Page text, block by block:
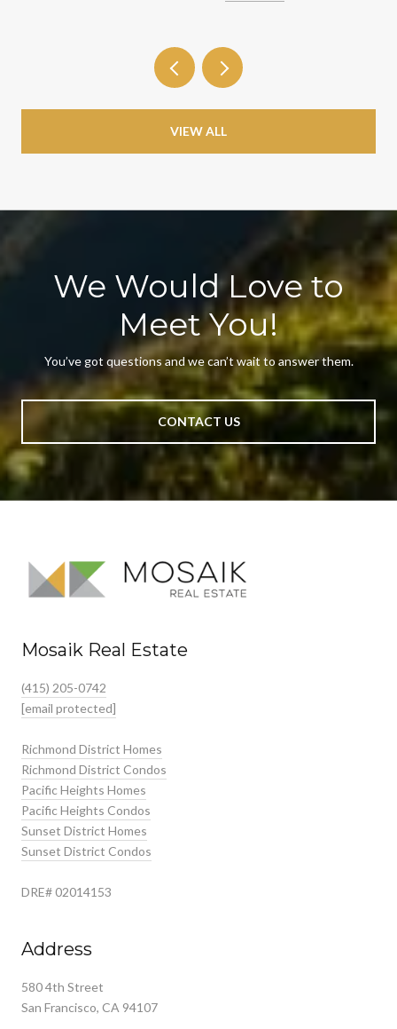
VIEW ALL
We Would Love to
Meet You!
You’ve got questions and we can’t wait to answer them.
CONTACT US
Mosaik Real Estate
(415) 205-0742
[email protected]
Richmond District Homes
Richmond District Condos
Pacific Heights Homes
Pacific Heights Condos
Sunset District Homes
Sunset District Condos
DRE# 02014153
Address
580 4th Street
San Francisco, CA 94107